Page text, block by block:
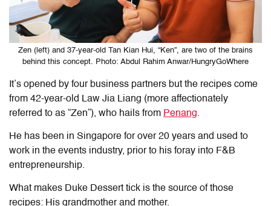
Zen (left) and 37-year-old Tan Kian Hui, “Ken”, are two of the brains
behind this concept. Photo: Abdul Rahim Anwar/HungryGoWhere
It’s opened by four business partners but the recipes come
from 42-year-old Law Jia Liang (more affectionately
referred to as “Zen”), who hails from Penang.
He has been in Singapore for over 20 years and used to
work in the events industry, prior to his foray into F&B
entrepreneurship.
What makes Duke Dessert tick is the source of those
recipes: His grandmother and mother.